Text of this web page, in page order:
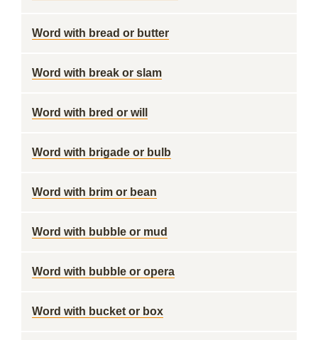
Word with bread or butter
Word with break or slam
Word with bred or will
Word with brigade or bulb
Word with brim or bean
Word with bubble or mud
Word with bubble or opera
Word with bucket or box